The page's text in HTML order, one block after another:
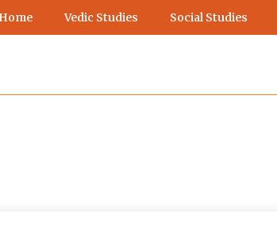
Vedic Studies Social Studies